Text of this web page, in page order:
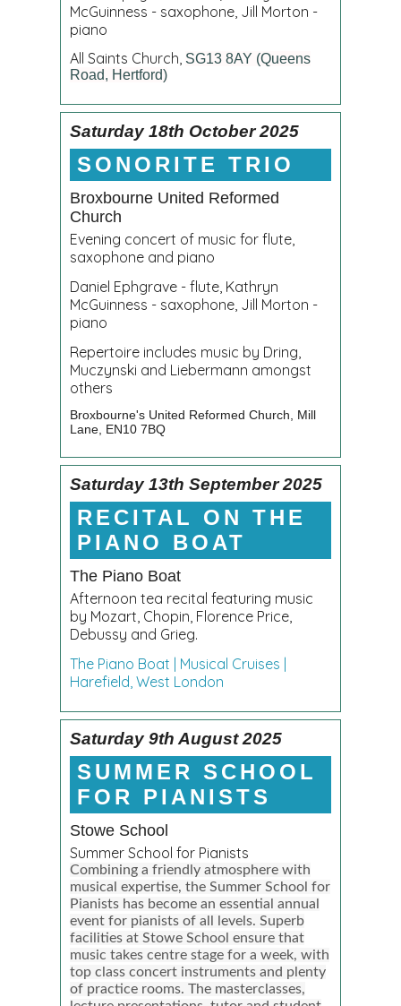
McGuinness - saxophone, Jill Morton -
piano
All Saints Church, SG13 8AY (Queens
Road, Hertford)
Saturday 18th October 2025
SONORITE TRIO
Broxbourne United Reformed
Church
Evening concert of music for flute,
saxophone and piano
Daniel Ephgrave - flute, Kathryn
McGuinness - saxophone, Jill Morton -
piano
Repertoire includes music by Dring,
Muczynski and Liebermann amongst
others
Broxbourne's United Reformed Church, Mill
Lane, EN10 7BQ
Saturday 13th September 2025
RECITAL ON THE
PIANO BOAT
The Piano Boat
Afternoon tea recital featuring music
by Mozart, Chopin, Florence Price,
Debussy and Grieg.
The Piano Boat | Musical Cruises |
Harefield, West London
Saturday 9th August 2025
SUMMER SCHOOL
FOR PIANISTS
Stowe School
Summer School for Pianists
Combining a friendly atmosphere with
musical expertise, the Summer School for
Pianists has become an essential annual
event for pianists of all levels. Superb
facilities at Stowe School ensure that
music takes centre stage for a week, with
top class concert instruments and plenty
of practice rooms. The masterclasses,